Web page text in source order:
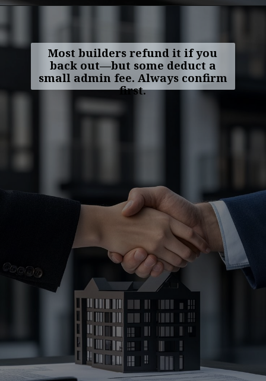
Most builders refund it if you
back out—but some deduct a
small admin fee. Always confirm
first.